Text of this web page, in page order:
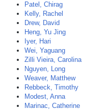
Patel, Chirag
Kelly, Rachel
Drew, David
Heng, Yu Jing
Iyer, Hari
Wei, Yaguang
Zilli Vieira, Carolina
Nguyen, Long
Weaver, Matthew
Rebbeck, Timothy
Modest, Anna
Marinac, Catherine